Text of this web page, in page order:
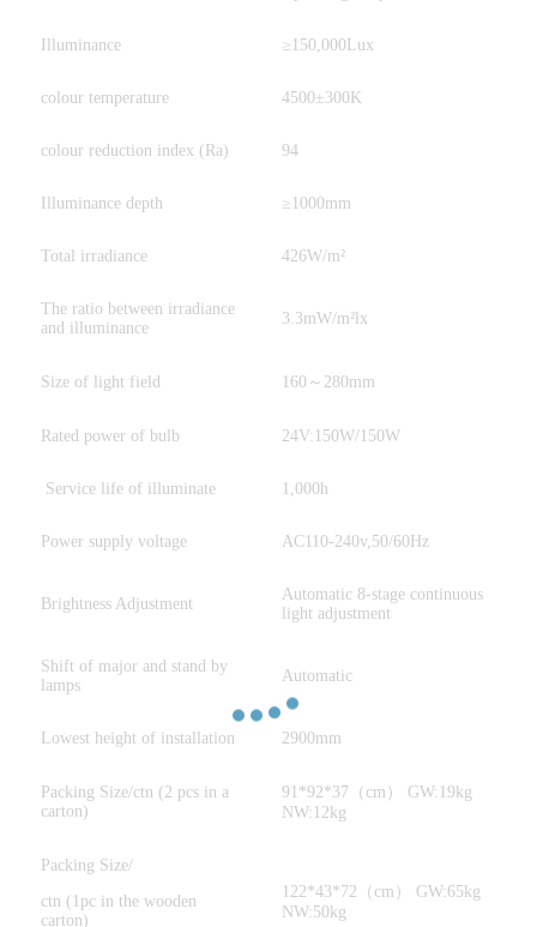
Illuminance ≥150,000Lux
colour temperature 4500±300K
colour reduction index (Ra) 94
Illuminance depth ≥1000mm
Total irradiance 426W/m²
The ratio between irradiance
and illuminance
3.3mW/m²lx
Size of light field 160～280mm
Rated power of bulb 24V:150W/150W
Service life of illuminate 1,000h
Power supply voltage AC110-240v,50/60Hz
Brightness Adjustment
Automatic 8-stage continuous
light adjustment
Shift of major and stand by
lamps
Automatic
Lowest height of installation 2900mm
Packing Size/ctn (2 pcs in a
carton)
91*92*37（cm） GW:19kg
NW:12kg
Packing Size/
ctn (1pc in the wooden
carton)
122*43*72（cm） GW:65kg
NW:50kg